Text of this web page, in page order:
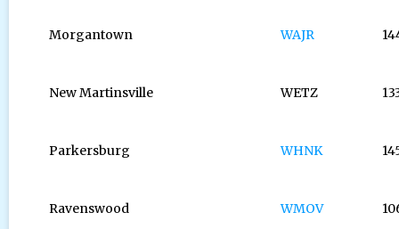
Morgantown WAJR
New Martinsville WETZ
Parkersburg WHNK
Ravenswood WMOV